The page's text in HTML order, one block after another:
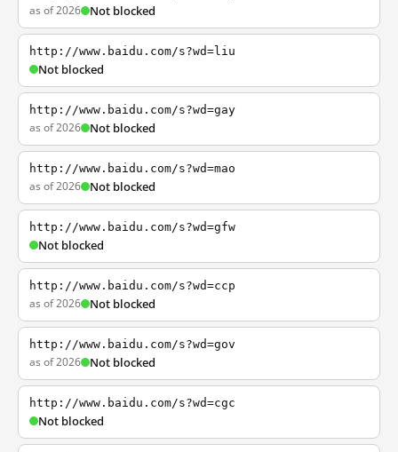
as of 2026 Not blocked
http://www.baidu.com/s?wd=liu
Not blocked
http://www.baidu.com/s?wd=gay
as of 2026 Not blocked
http://www.baidu.com/s?wd=mao
as of 2026 Not blocked
http://www.baidu.com/s?wd=gfw
Not blocked
http://www.baidu.com/s?wd=ccp
as of 2026 Not blocked
http://www.baidu.com/s?wd=gov
as of 2026 Not blocked
http://www.baidu.com/s?wd=cgc
Not blocked